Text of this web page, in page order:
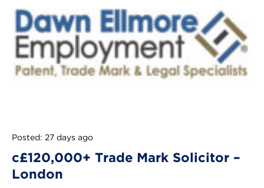
Posted: 27 days ago
c£120,000+ Trade Mark Solicitor –
London